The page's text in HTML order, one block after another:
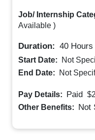
Job/ Internship
Available )
Duration: 40
Start Date:
Not
End Date:
Not
Pay Details: Paid
Other Benefits: Not